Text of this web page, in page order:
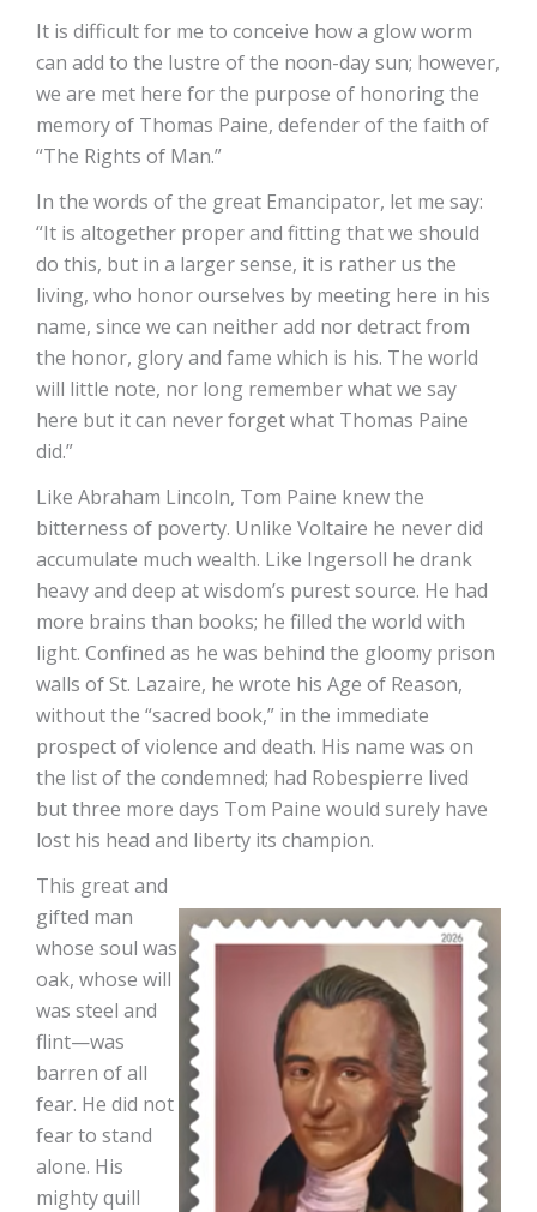
It is difficult for me to conceive how a glow worm
can add to the lustre of the noon-day sun; however,
we are met here for the purpose of honoring the
memory of Thomas Paine, defender of the faith of
“The Rights of Man.”
In the words of the great Emancipator, let me say:
“It is altogether proper and fitting that we should
do this, but in a larger sense, it is rather us the
living, who honor ourselves by meeting here in his
name, since we can neither add nor detract from
the honor, glory and fame which is his. The world
will little note, nor long remember what we say
here but it can never forget what Thomas Paine
did.”
Like Abraham Lincoln, Tom Paine knew the
bitterness of poverty. Unlike Voltaire he never did
accumulate much wealth. Like Ingersoll he drank
heavy and deep at wisdom’s purest source. He had
more brains than books; he filled the world with
light. Confined as he was behind the gloomy prison
walls of St. Lazaire, he wrote his Age of Reason,
without the “sacred book,” in the immediate
prospect of violence and death. His name was on
the list of the condemned; had Robespierre lived
but three more days Tom Paine would surely have
lost his head and liberty its champion.
This great and
gifted man
whose soul was
oak, whose will
was steel and
flint—was
barren of all
fear. He did not
fear to stand
alone. His
mighty quill